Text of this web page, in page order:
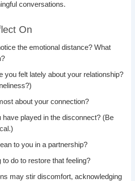
conversations.
On
the emotional distance? What
you felt lately about your relationship?
about your connection?
have played in the disconnect? (Be
to you in a partnership?
to do to restore that feeling?
may stir discomfort, acknowledging